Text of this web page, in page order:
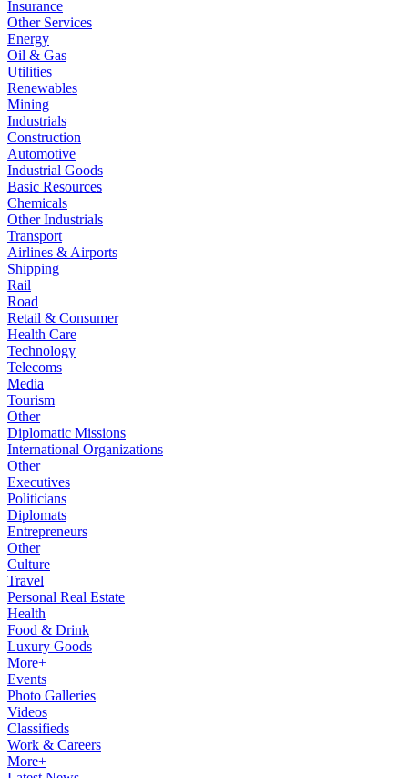
Insurance
Other Services
Energy
Oil & Gas
Utilities
Renewables
Mining
Industrials
Construction
Automotive
Industrial Goods
Basic Resources
Chemicals
Other Industrials
Transport
Airlines & Airports
Shipping
Rail
Road
Retail & Consumer
Health Care
Technology
Telecoms
Media
Tourism
Other
Diplomatic Missions
International Organizations
Other
Executives
Politicians
Diplomats
Entrepreneurs
Other
Culture
Travel
Personal Real Estate
Health
Food & Drink
Luxury Goods
More+
Events
Photo Galleries
Videos
Classifieds
Work & Careers
More+